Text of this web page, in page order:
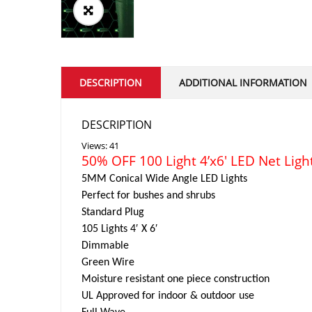
DESCRIPTION ADDITIONAL INFORMATION
DESCRIPTION
Views: 41
50% OFF 100 Light 4’x6′ LED Net
5MM Conical Wide Angle LED Lights
Perfect for bushes and shrubs
Standard Plug
105 Lights 4′ X 6′
Dimmable
Green Wire
Moisture resistant one piece construction
UL Approved for indoor & outdoor use